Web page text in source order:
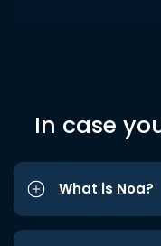
In case
What is Noa?